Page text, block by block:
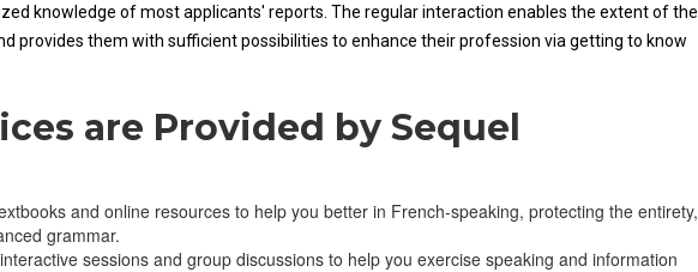
knowledge of most applicants' reports. The regular interaction enables the extent of the
provides them with sufficient possibilities to enhance their profession via getting to know
are Provided by Sequel
and online resources to help you better in French-speaking, protecting the entirety,
grammar.
sessions and group discussions to help you exercise speaking and information